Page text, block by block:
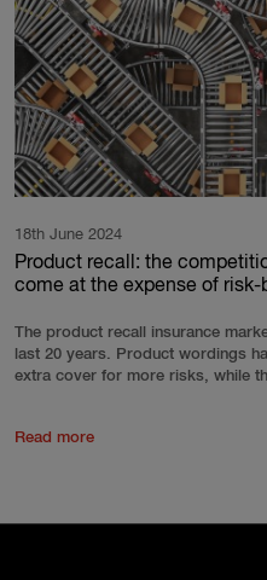
18th June 2024
Product recall: the
come at the expense of risk-
The product recall insurance
last 20 years. Product wordings
extra cover for more risks, while
Read more